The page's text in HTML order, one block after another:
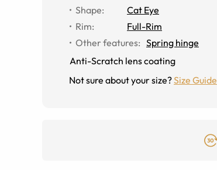
Shape:
Cat Eye
Rim:
Full-Rim
Other features: Spring hinge
Anti-Scratch lens coating
Not sure about your size?Size Guide